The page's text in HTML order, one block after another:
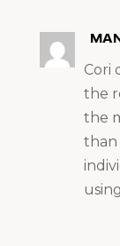
Cori
the
the
than